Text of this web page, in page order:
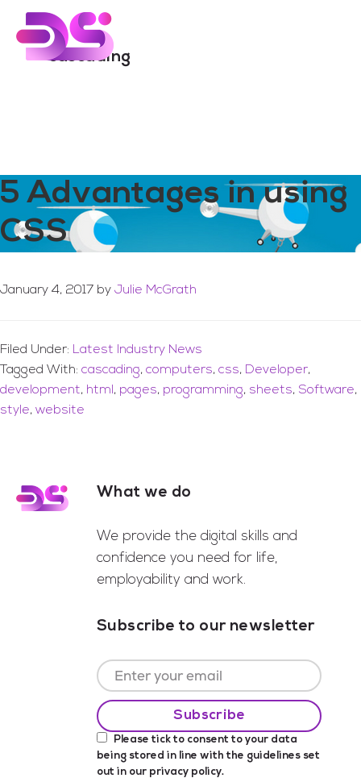
Skip
Skip
cascading
5 Advantages in using
CSS
January 4, 2017 by Julie McGrath
Filed Under: Latest Industry News
Tagged With: cascading, computers, css, Developer,
development, html , pages, programming, sheets, Software,
style, website
FooterWhat we do
We provide the digital skills and
confidence you need for life,
employability and work.
Subscribe to our newsletter
Please tick to consent to your data
being stored in line with the guidelines set
out in our privacy policy.